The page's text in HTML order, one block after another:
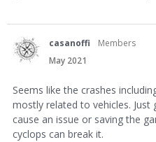
casanoffi
Members
May 2021
Seems like the crashes
mostly related to vehicles.
cause an issue or saving the
cyclops can break it.